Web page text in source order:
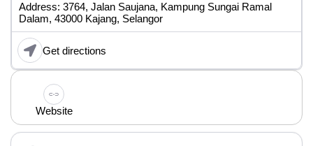
Address: 3764, Jalan Saujana, Kampung Sungai Ramal
Dalam, 43000 Kajang, Selangor
Get directions
Website